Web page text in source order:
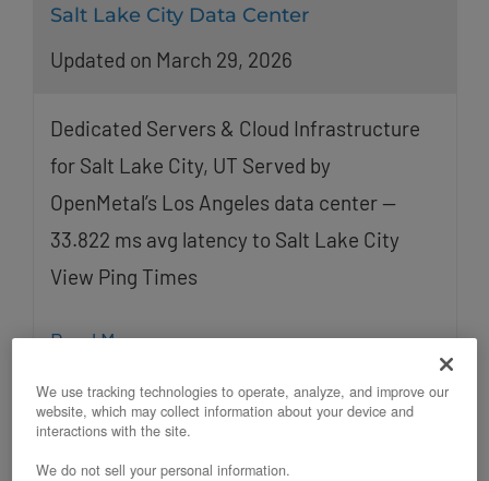
Salt Lake City Data Center
Updated on March 29, 2026
Dedicated Servers & Cloud Infrastructure
for Salt Lake City, UT Served by
OpenMetal’s Los Angeles data center —
33.822 ms avg latency to Salt Lake City
View Ping Times
Read More
We use tracking technologies to operate, analyze, and improve our
website, which may collect information about your device and
interactions with the site.
We do not sell your personal information.